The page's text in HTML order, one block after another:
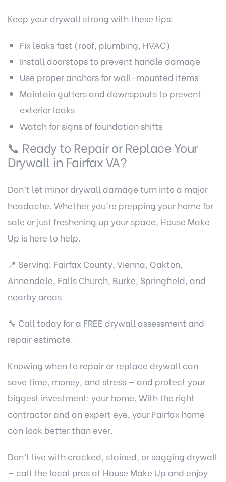
Keep your drywall strong with these tips:
Fix leaks fast (roof, plumbing, HVAC)
Install doorstops to prevent handle damage
Use proper anchors for wall-mounted items
Maintain gutters and downspouts to prevent
exterior leaks
Watch for signs of foundation shifts
📞 Ready to Repair or Replace Your
Drywall in Fairfax VA?
Don’t let minor drywall damage turn into a major
headache. Whether you're prepping your home for
sale or just freshening up your space, House Make
Up is here to help.
📍 Serving: Fairfax County, Vienna, Oakton,
Annandale, Falls Church, Burke, Springfield, and
nearby areas
🔧 Call today for a FREE drywall assessment and
repair estimate.
Knowing when to repair or replace drywall can
save time, money, and stress — and protect your
biggest investment: your home. With the right
contractor and an expert eye, your Fairfax home
can look better than ever.
Don’t live with cracked, stained, or sagging drywall
— call the local pros at House Make Up and enjoy